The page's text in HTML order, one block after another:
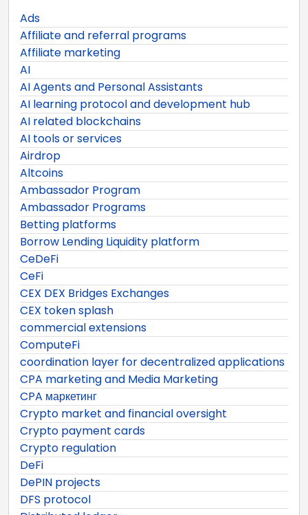
Ads
Affiliate and referral programs
Affiliate marketing
AI
AI Agents and Personal Assistants
AI learning protocol and development hub
AI related blockchains
AI tools or services
Airdrop
Altcoins
Ambassador Program
Ambassador Programs
Betting platforms
Borrow Lending Liquidity platform
CeDeFi
CeFi
CEX DEX Bridges Exchanges
CEX token splash
commercial extensions
ComputeFi
coordination layer for decentralized applications
CPA marketing and Media Marketing
CPA маркетинг
Crypto market and financial oversight
Crypto payment cards
Crypto regulation
DeFi
DePIN projects
DFS protocol